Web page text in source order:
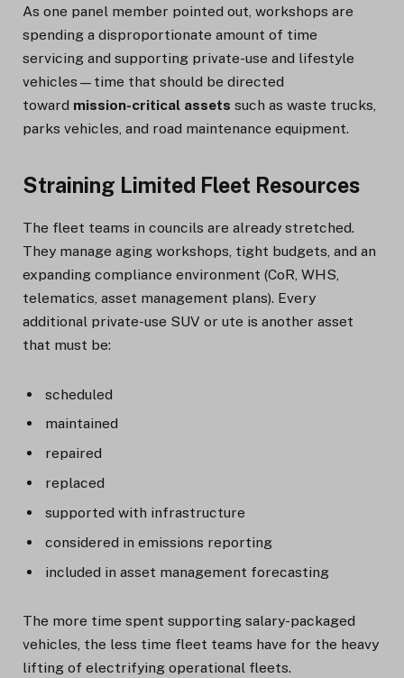
As one panel member pointed out, workshops are
spending a disproportionate amount of time
servicing and supporting private-use and lifestyle
vehicles—time that should be directed
toward mission-critical assets such as waste trucks,
parks vehicles, and road maintenance equipment.
Straining Limited Fleet Resources
The fleet teams in councils are already stretched.
They manage aging workshops, tight budgets, and an
expanding compliance environment (CoR, WHS,
telematics, asset management plans). Every
additional private-use SUV or ute is another asset
that must be:
scheduled
maintained
repaired
replaced
supported with infrastructure
considered in emissions reporting
included in asset management forecasting
The more time spent supporting salary-packaged
vehicles, the less time fleet teams have for the heavy
lifting of electrifying operational fleets.